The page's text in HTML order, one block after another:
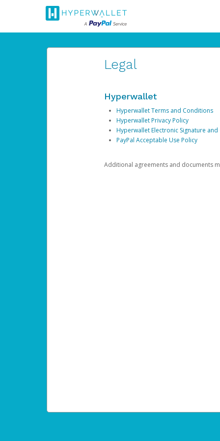
Legal
Hyperwallet
Hyperwallet Terms and Conditions
Hyperwallet Privacy Policy
Hyperwallet Electronic Signature
PayPal Acceptable Use Policy
Additional agreements and documents